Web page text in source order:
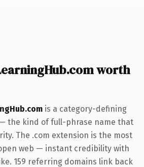
worth
is a category-defining
the kind of full-phrase name that
The .com extension is the most
web — instant credibility with
159 referring domains link back